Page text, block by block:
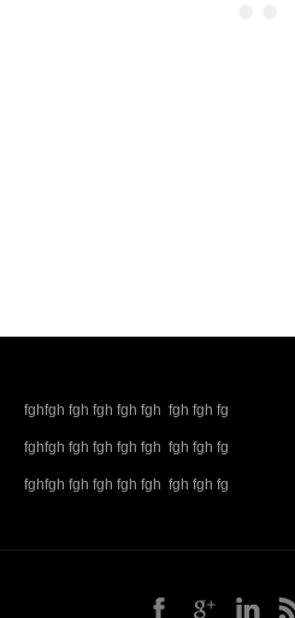
fghfgh fgh fgh fgh fgh fgh fgh fg
fghfgh fgh fgh fgh fgh fgh fgh fg
fghfgh fgh fgh fgh fgh fgh fgh fg